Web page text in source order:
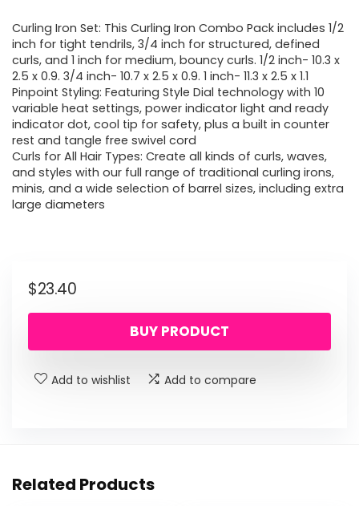
Curling Iron Set: This Curling Iron Combo Pack includes 1/2
inch for tight tendrils, 3/4 inch for structured, defined
curls, and 1 inch for medium, bouncy curls. 1/2 inch- 10.3 x
2.5 x 0.9. 3/4 inch- 10.7 x 2.5 x 0.9. 1 inch- 11.3 x 2.5 x 1.1
Pinpoint Styling: Featuring Style Dial technology with 10
variable heat settings, power indicator light and ready
indicator dot, cool tip for safety, plus a built in counter
rest and tangle free swivel cord
Curls for All Hair Types: Create all kinds of curls, waves,
and styles with our full range of traditional curling irons,
minis, and a wide selection of barrel sizes, including extra
large diameters
$23.40
BUY PRODUCT
Add to wishlist Add to compare
Related Products